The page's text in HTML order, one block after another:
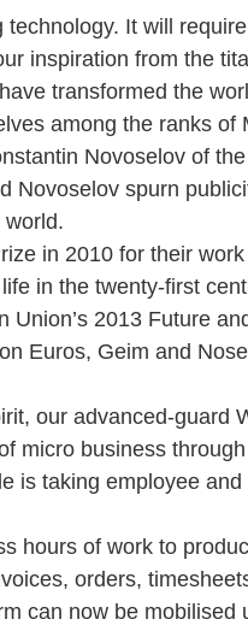
technology. It will
inspiration from the
transformed the
among the ranks of
Novoselov of
Novoselov spurn
world.
in 2010 for their
in the twenty-first
Union’s 2013 Future
Euros, Geim and
our advanced-guard
micro business
is taking employee
hours of work to
orders,
can now be